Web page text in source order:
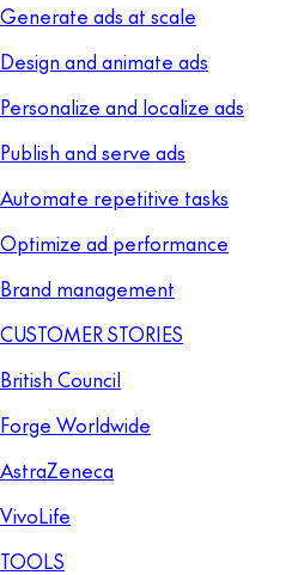
Generate ads at scale
Design and animate ads
Personalize and localize ads
Publish and serve ads
Automate repetitive tasks
Optimize ad performance
Brand management
CUSTOMER STORIES
British Council
Forge Worldwide
AstraZeneca
VivoLife
TOOLS